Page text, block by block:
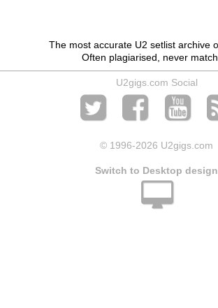
The most accurate U2 setlist archive
Often plagiarised, never
U2gigs.com Social
© 1996-2026 U2gigs.com
Switch to Desktop design